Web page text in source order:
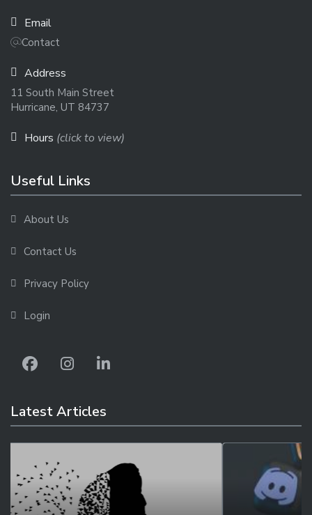
Email
Contact
Address
11 South Main Street
Hurricane, UT 84737
Hours (click to view)
Useful Links
About Us
Contact Us
Privacy Policy
Login
Latest Articles